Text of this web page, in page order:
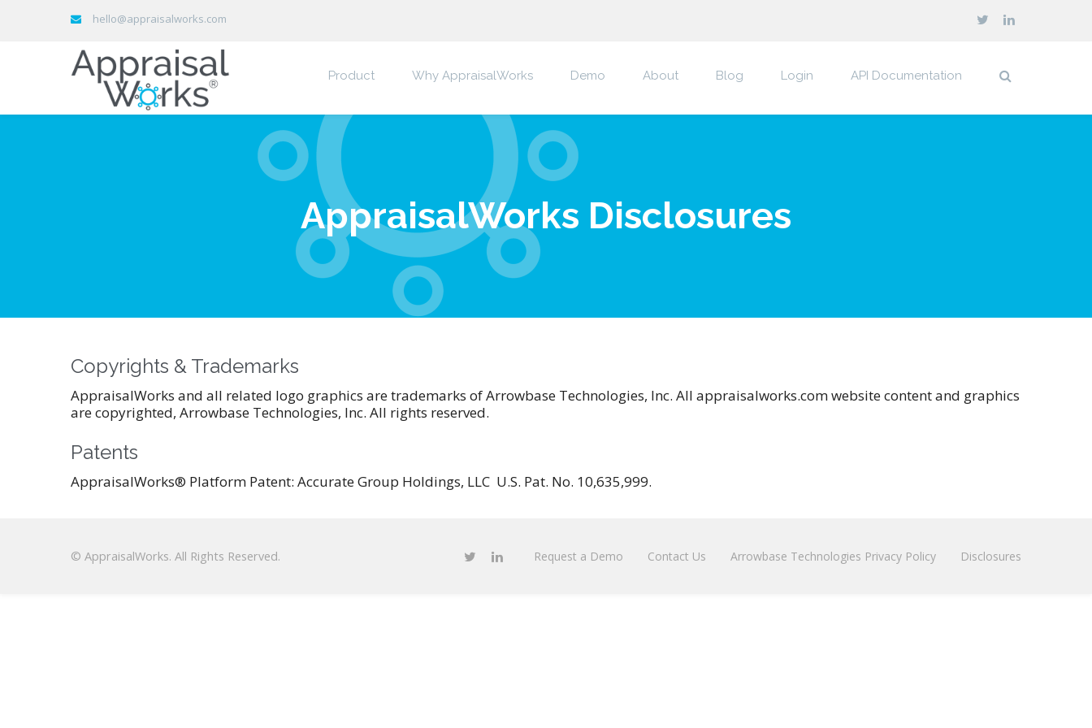
hello@appraisalworks.com
Product Why AppraisalWorks Demo About Blog Login API Documentation
AppraisalWorks Disclosures
Copyrights & Trademarks
AppraisalWorks and all related logo graphics are trademarks of Arrowbase Technologies, Inc. All appraisalworks.com website content and graphics
are copyrighted, Arrowbase Technologies, Inc. All rights reserved.
Patents
AppraisalWorks® Platform Patent: Accurate Group Holdings, LLC U.S. Pat. No. 10,635,999.
Request a Demo Contact Us Arrowbase Technologies Privacy Policy Disclosures
© AppraisalWorks. All Rights Reserved.